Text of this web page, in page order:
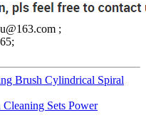
;
Brush Cylindrical Spiral
Sets Power